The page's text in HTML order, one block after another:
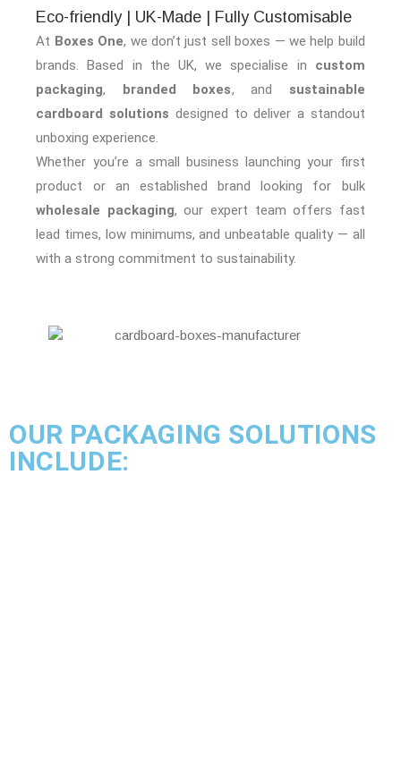
Eco-friendly | UK-Made | Fully Customisable
At Boxes One, we don’t just sell boxes — we help build
brands. Based in the UK, we specialise in custom
packaging, branded boxes, and sustainable
cardboard solutions designed to deliver a standout
unboxing experience.
Whether you’re a small business launching your first
product or an established brand looking for bulk
wholesale packaging, our expert team offers fast
lead times, low minimums, and unbeatable quality — all
with a strong commitment to sustainability.
OUR PACKAGING SOLUTIONS
INCLUDE: